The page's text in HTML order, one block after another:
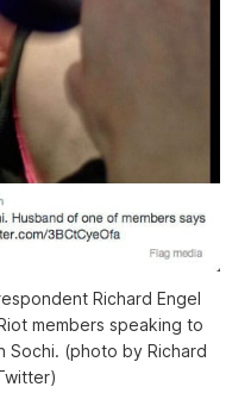
Richard Engel
members speaking to
Sochi. (photo by Richard